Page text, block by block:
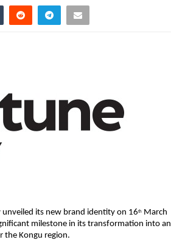
its new brand identity on 16th March
milestone in its transformation into an
the Kongu region.